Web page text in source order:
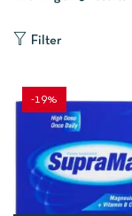
Filter
-19%